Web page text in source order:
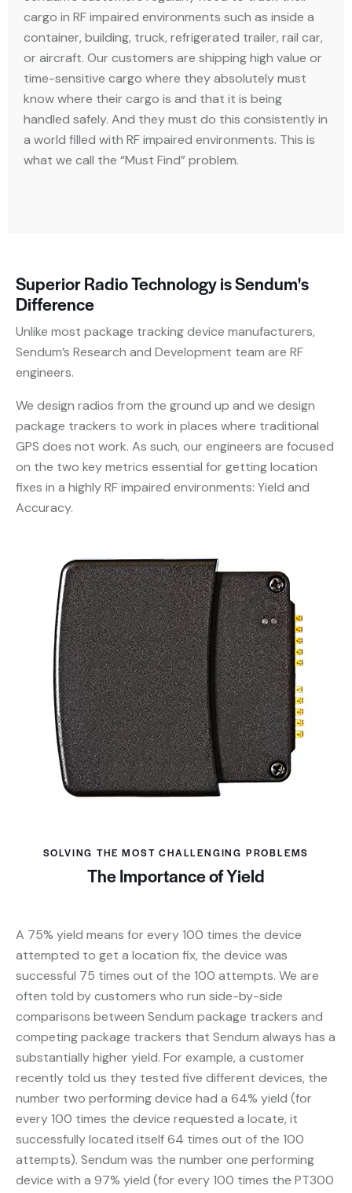
cargo in RF impaired environments such as inside a
container, building, truck, refrigerated trailer, rail car,
or aircraft. Our customers are shipping high value or
time-sensitive cargo where they absolutely must
know where their cargo is and that it is being
handled safely. And they must do this consistently in
a world filled with RF impaired environments. This is
what we call the “Must Find” problem.
Superior Radio Technology is Sendum's
Difference
Unlike most package tracking device manufacturers,
Sendum’s Research and Development team are RF
engineers.
We design radios from the ground up and we design
package trackers to work in places where traditional
GPS does not work. As such, our engineers are focused
on the two key metrics essential for getting location
fixes in a highly RF impaired environments: Yield and
Accuracy.
SOLVING THE MOST CHALLENGING PROBLEMS
The Importance of Yield
A 75% yield means for every 100 times the device
attempted to get a location fix, the device was
successful 75 times out of the 100 attempts. We are
often told by customers who run side-by-side
comparisons between Sendum package trackers and
competing package trackers that Sendum always has a
substantially higher yield. For example, a customer
recently told us they tested five different devices, the
number two performing device had a 64% yield (for
every 100 times the device requested a locate, it
successfully located itself 64 times out of the 100
attempts). Sendum was the number one performing
device with a 97% yield (for every 100 times the PT300